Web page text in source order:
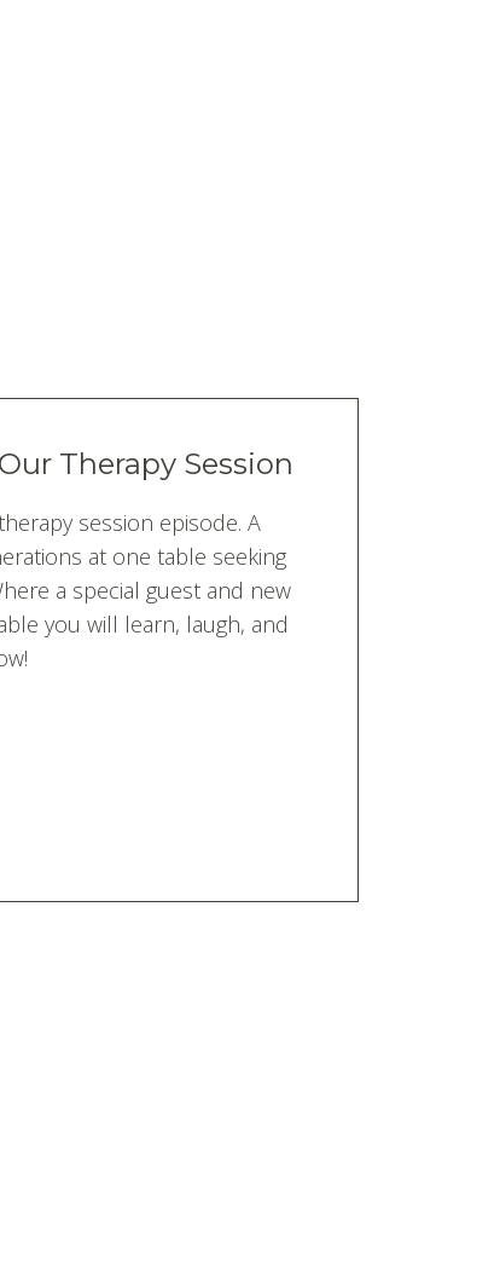
Therapy Session
session episode. A
at one table seeking
a special guest and new
you will learn, laugh, and